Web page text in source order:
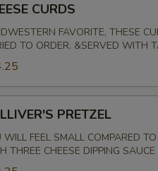
CURDS
FAVORITE, THESE
TO ORDER. &SERVED WITH
PRETZEL
WILL FEEL SMALL COMPARED
THREE CHEESE DIPPING